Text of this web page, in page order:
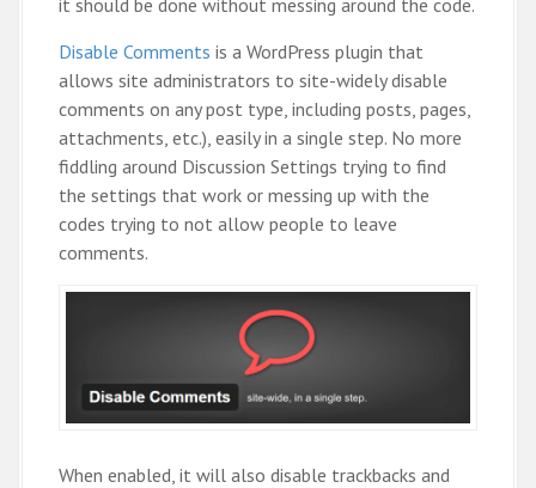
it should be done without messing around the code.
Disable Comments is a WordPress plugin that
allows site administrators to site-widely disable
comments on any post type, including posts, pages,
attachments, etc.), easily in a single step. No more
fiddling around Discussion Settings trying to find
the settings that work or messing up with the
codes trying to not allow people to leave
comments.
When enabled, it will also disable trackbacks and